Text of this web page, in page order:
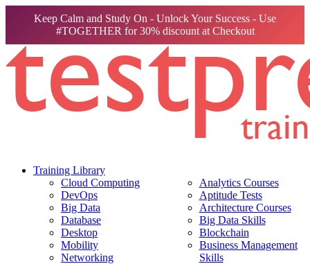
Keep Calm and Study On - Unlock Your Success - Use
#TOGETHER for 30% discount at Checkout
Training Library
Cloud Computing
DevOps
Big Data
Database
Desktop
Mobility
Networking
Analytics Courses
Aptitude Tests
Architecture Courses
Big Data Skills
Blockchain
Business Management
Skills